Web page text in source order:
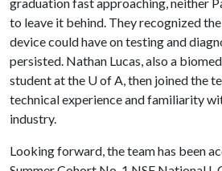
to leave it behind. They recognized
device could have on testing and
persisted. Nathan Lucas, also a
student at the U of A, then joined the
technical experience and familiarity
industry.
Looking forward, the team has been